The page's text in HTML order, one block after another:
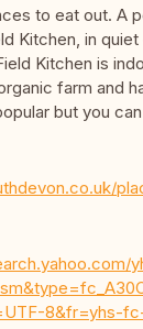
to eat out. A
Kitchen, in
Kitchen is
farm and
but you
8&fr=yhs-fc-